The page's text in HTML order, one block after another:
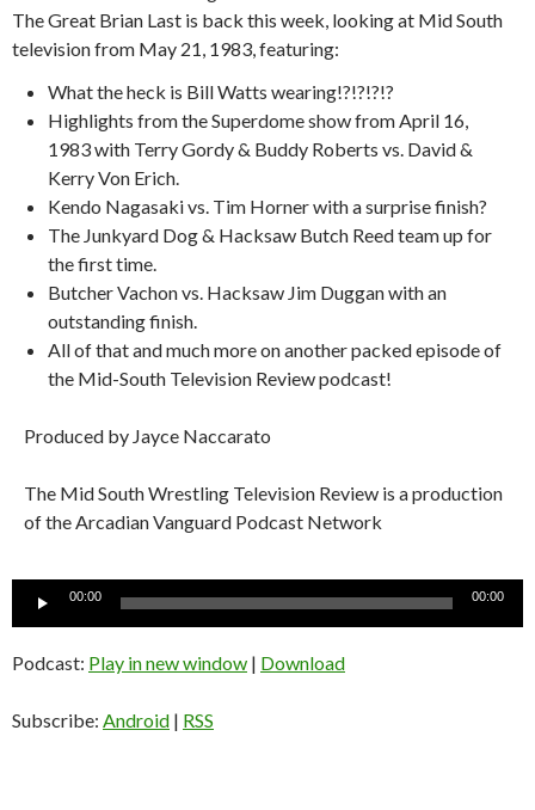
The Great Brian Last is back this week, looking at Mid South
television from May 21, 1983, featuring:
What the heck is Bill Watts wearing!?!?!?!?
Highlights from the Superdome show from April 16,
1983 with Terry Gordy & Buddy Roberts vs. David &
Kerry Von Erich.
Kendo Nagasaki vs. Tim Horner with a surprise finish?
The Junkyard Dog & Hacksaw Butch Reed team up for
the first time.
Butcher Vachon vs. Hacksaw Jim Duggan with an
outstanding finish.
All of that and much more on another packed episode of
the Mid-South Television Review podcast!
Produced by Jayce Naccarato
The Mid South Wrestling Television Review is a production
of the Arcadian Vanguard Podcast Network
Audio
00:00 00:00
Podcast: Play in new window | Download
Subscribe: Android | RSS